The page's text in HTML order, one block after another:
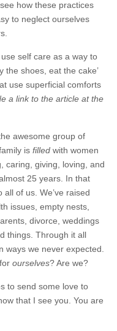
how these practices
to neglect ourselves
self care as a way to
the shoes, eat the cake’
use superficial comforts
a link to the article at the
awesome group of
is filledwith women
caring, giving, loving, and
25 years. In that
of us. We’ve raised
issues, empty nests,
divorce, weddings
things. Through it all
ways we never expected.
ourselves? Are we?
to send some love to
that I see you. You are